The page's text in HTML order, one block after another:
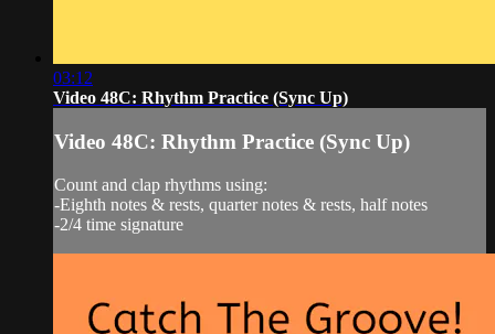
03:12
Video 48C: Rhythm Practice (Sync Up)
Video 48C: Rhythm Practice (Sync Up)
Count and clap rhythms using:
-Eighth notes & rests, quarter notes & rests, half notes
-2/4 time signature